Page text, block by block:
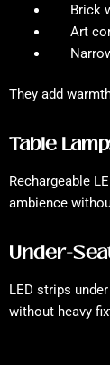
Brick
Art
They add
Table
Rechargeable
ambience
Under-
LED strips
without heavy